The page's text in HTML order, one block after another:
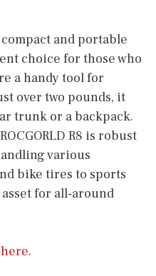
and portable
choice for those who
a handy tool for
over two pounds, it
trunk or a backpack.
R8 is robust
various
bike tires to sports
for all-around
here.